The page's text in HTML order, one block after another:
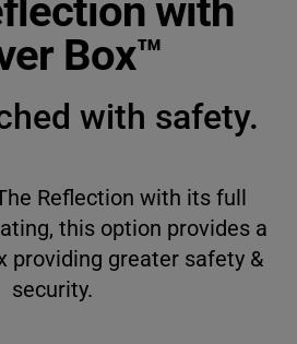
with
Box™
with safety.
Reflection with its full
this option provides a
providing greater safety &
security.